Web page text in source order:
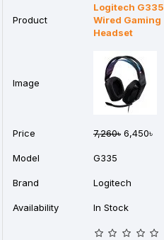
Product
Logitech G335
Wired Gaming
Headset
Image
Price 7,260৳ 6,450৳
Model G335
Brand Logitech
Availability In Stock